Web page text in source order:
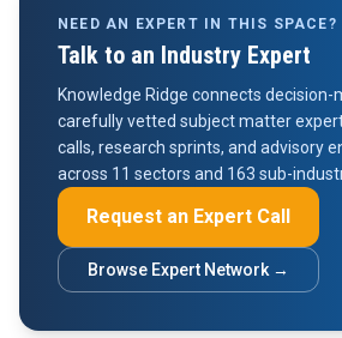
NEED AN EXPERT IN THIS SPACE?
Talk to an Industry Expert
Knowledge Ridge connects decision-
carefully vetted subject matter
calls, research sprints, and advisory
across 11 sectors and 163 sub-
Request an Expert Call
Browse Expert Network →